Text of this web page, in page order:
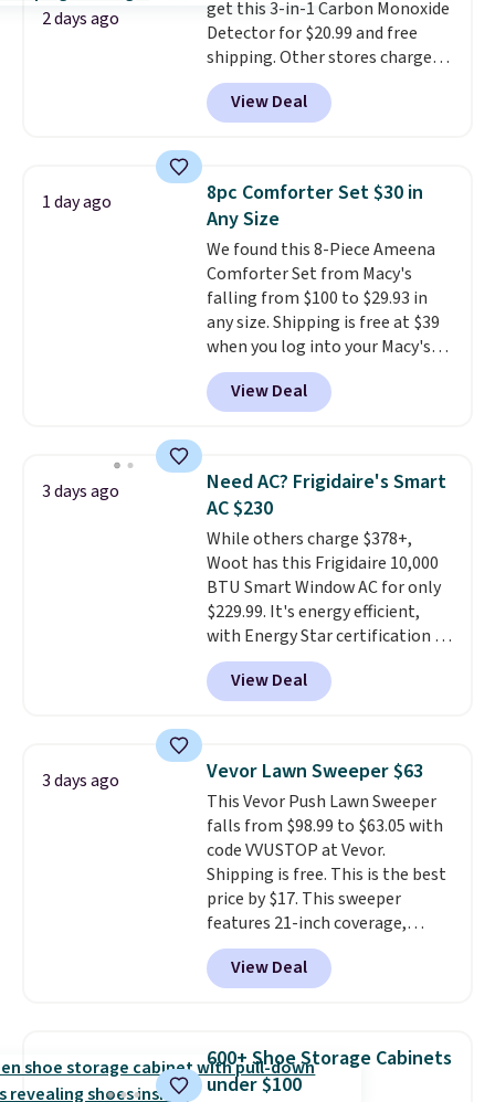
The linen-bamboo sets are my
favorite sheets ever.They’re
lightweight, breathable, and
get softer with every wash. As a
hot sleeper, I love that they
of warmth on cool nights.
2 days ago
get this 3-in-1 Carbon Monoxide
Detector for $20.99 and free
shipping. Other stores charge
anywhere from $24.99 to $74.99
for similar detectors. Beyond
carbon monoxide detection, it
humidity so you have a full
picture of your indoor air quality
at a glance.
installation required.The
electrochemical sensor is highly
responsive and triggers an alert
when CO levels reach a
dangerous concentration. A
practical safety essential for
homes, RVs, and garages.
View Deal
1 day ago
8pc Comforter Set $30 in
Any Size
We found this 8-Piece Ameena
Comforter Set from Macy's
falling from $100 to $29.93 in
any size. Shipping is free at $39
when you log into your Macy's
account, or it adds $10.95.
a floral pattern but if you
reverse it there's a stripe
pieces but the queen and king
has eight. It has solid reviews at
4.3 out of 5 stars.
View Deal
3 days ago
Need AC? Frigidaire's Smart
AC $230
While others charge $378+,
Woot has this Frigidaire 10,000
BTU Smart Window AC for only
$229.99. It's energy efficient,
with Energy Star certification to
back it up, and works with Alexa
and Google Home smart devices.
Or, control the ultra-quiet AC
Need a smaller unit? Check out
this Frigidaire 5,000 BTU
Window AC for $149.99. Sign into
an Amazon Prime account for
free shipping. Otherwise, it adds
$6.
View Deal
3 days ago Vevor Lawn Sweeper $63
This Vevor Push Lawn Sweeper
falls from $98.99 to $63.05 with
code VVUSTOP at Vevor.
Shipping is free. This is the best
price by $17. This sweeper
features 21-inch coverage,
durable thickened steel, strong
rubber wheels, and a large mesh
hopper for efficient leaf and
lowest price we've seen to
date for this sweeper.
View Deal
600+ Shoe Storage Cabinets
under $100